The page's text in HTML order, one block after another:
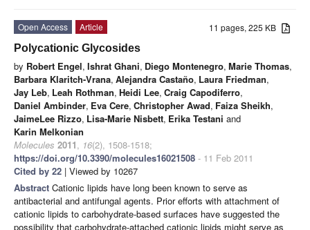
11 pages, 225 KB
Open Access
Article
Polycationic Glycosides
by Robert Engel, Ishrat Ghani, Diego Montenegro, Marie Thomas,
Barbara Klaritch-Vrana, Alejandra Castaño, Laura Friedman,
Jay Leb, Leah Rothman, Heidi Lee, Craig Capodiferro,
Daniel Ambinder, Eva Cere, Christopher Awad, Faiza Sheikh,
JaimeLee Rizzo, Lisa-Marie Nisbett, Erika Testani and
Karin Melkonian
Molecules 2011, 16(2), 1508-1518;
https://doi.org/10.3390/molecules16021508 - 11 Feb 2011
Cited by 22 | Viewed by 10267
Abstract Cationic lipids have long been known to serve as
antibacterial and antifungal agents. Prior efforts with attachment of
cationic lipids to carbohydrate-based surfaces have suggested the
possibility that carbohydrate-attached cationic lipids might serve as